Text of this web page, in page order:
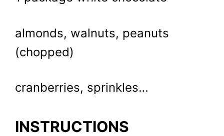
almonds, walnuts, peanuts
(chopped)
cranberries, sprinkles…
INSTRUCTIONS